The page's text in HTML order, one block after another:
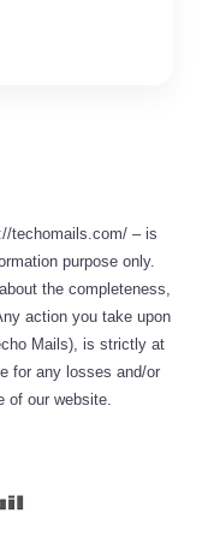
techomails.com/ – is
purpose only.
the completeness,
action you take upon
Mails), is strictly at
for any losses and/or
of our website.